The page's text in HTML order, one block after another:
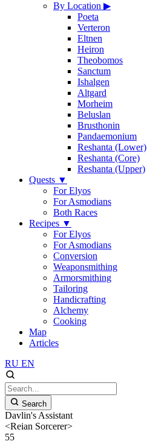
By Location ▶
Poeta
Verteron
Eltnen
Heiron
Theobomos
Sanctum
Ishalgen
Altgard
Morheim
Beluslan
Brusthonin
Pandaemonium
Reshanta (Lower)
Reshanta (Core)
Reshanta (Upper)
Quests ▼
For Elyos
For Asmodians
Both Races
Recipes ▼
For Elyos
For Asmodians
Conversion
Weaponsmithing
Armorsmithing
Tailoring
Handicrafting
Alchemy
Cooking
Map
Articles
RU EN
Search
Davlin's Assistant
<Reian Sorcerer>
55